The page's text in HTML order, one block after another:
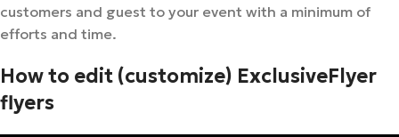
customers and guest to your event with a minimum of
efforts and time.
How to edit (customize) ExclusiveFlyer
flyers